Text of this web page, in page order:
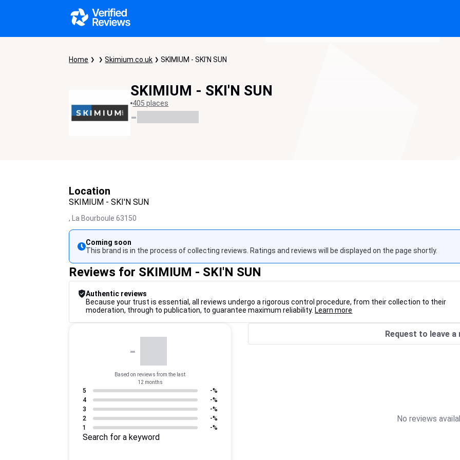
Home Skimium.co.uk SKIMIUM - SKI'N SUN
SKIMIUM - SKI'N SUN
405 places
-
Location
SKIMIUM - SKI'N SUN
, La Bourboule 63150
Coming soon
This brand is in the process of collecting reviews. Ratings and reviews will be displayed on the page shortly.
Reviews for SKIMIUM - SKI'N SUN
Authentic reviews
Because your trust is essential, all reviews undergo a rigorous control procedure, from their collection to their
moderation, through to publication, to guarantee maximum reliability. Learn more
-
Based on reviews from the last
12 months
5
-%
4
-%
3
-%
2
-%
1
-%
Search for a keyword
Request to leave a
No reviews